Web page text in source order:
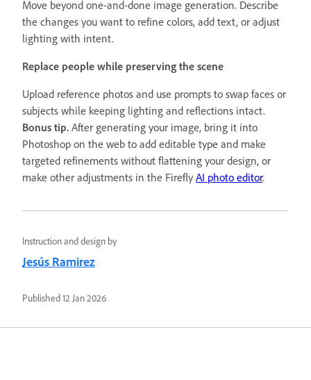
Move beyond one-and-done image generation. Describe
the changes you want to refine colors, add text, or adjust
lighting with intent.
Replace people while preserving the scene
Upload reference photos and use prompts to swap faces or
subjects while keeping lighting and reflections intact.
Bonus tip. After generating your image, bring it into
Photoshop on the web to add editable type and make
targeted refinements without flattening your design, or
make other adjustments in the Firefly AI photo editor.
Instruction and design by
Jesús Ramirez
Published12 Jan 2026